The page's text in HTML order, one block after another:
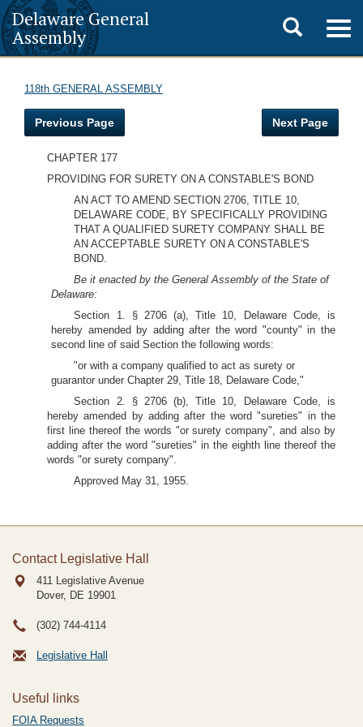
Delaware General
Assembly
Toggle
search
118th GENERAL ASSEMBLY
Previous Page Next Page
CHAPTER 177
PROVIDING FOR SURETY ON A CONSTABLE'S BOND
AN ACT TO AMEND SECTION 2706, TITLE 10,
DELAWARE CODE, BY SPECIFICALLY PROVIDING
THAT A QUALIFIED SURETY COMPANY SHALL BE
AN ACCEPTABLE SURETY ON A CONSTABLE'S
BOND.
Be it enacted by the General Assembly of the State of
Delaware:
Section 1. § 2706 (a), Title 10, Delaware Code, is
hereby amended by adding after the word "county" in the
second line of said Section the following words:
"or with a company qualified to act as surety or
guarantor under Chapter 29, Title 18, Delaware Code,"
Section 2. § 2706 (b), Title 10, Delaware Code, is
hereby amended by adding after the word "sureties" in the
first line thereof the words "or surety company", and also by
adding after the word "sureties" in the eighth line thereof the
words "or surety company".
Approved May 31, 1955.
Contact Legislative Hall
411 Legislative Avenue
Dover, DE 19901
(302) 744-4114
Legislative Hall
Useful links
FOIA Requests